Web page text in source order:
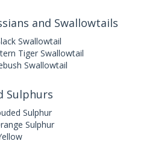
and Swallowtails
Swallowtail
Tiger Swallowtail
Swallowtail
Sulphurs
Sulphur
Sulphur